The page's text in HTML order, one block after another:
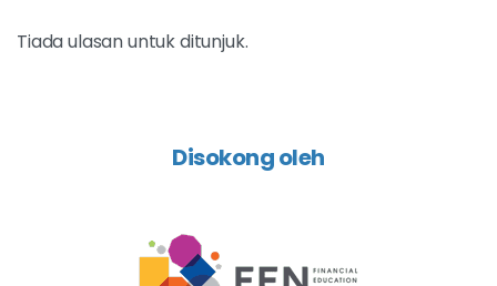
Tiada ulasan untuk ditunjuk.
Disokong oleh